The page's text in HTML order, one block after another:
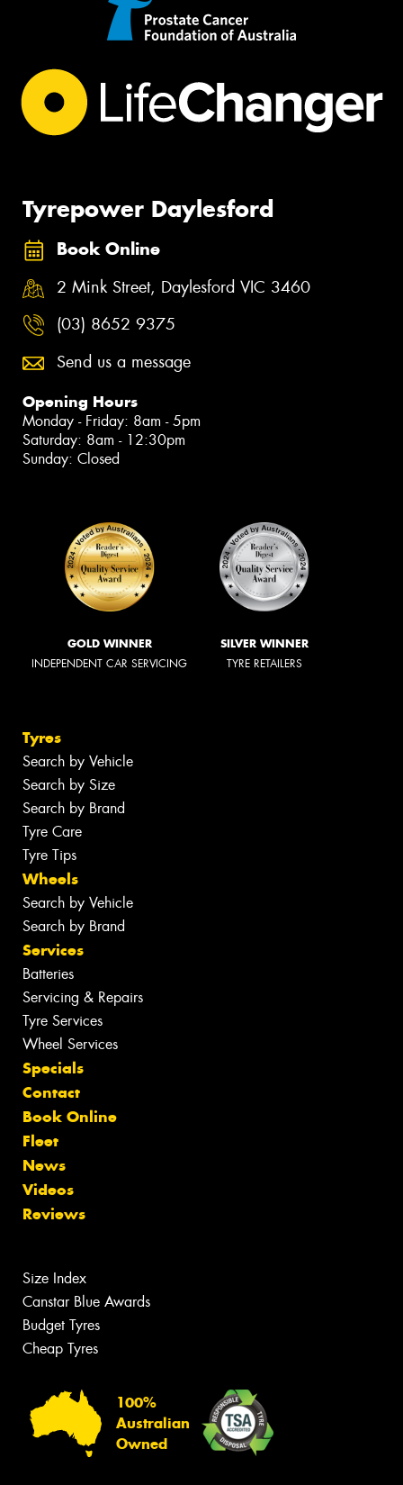
Tyrepower Daylesford
Book Online
2 Mink Street, Daylesford VIC 3460
(03) 8652 9375
Send us a message
Opening Hours
Monday - Friday: 8am - 5pm
Saturday: 8am - 12:30pm
Sunday: Closed
GOLD WINNER
INDEPENDENT CAR SERVICING
SILVER WINNER
TYRE RETAILERS
Tyres
Search by Vehicle
Search by Size
Search by Brand
Tyre Care
Tyre Tips
Wheels
Search by Vehicle
Search by Brand
Services
Batteries
Servicing & Repairs
Tyre Services
Wheel Services
Specials
Contact
Book Online
Fleet
News
Videos
Reviews
Size Index
Canstar Blue Awards
Budget Tyres
Cheap Tyres
100%
Australian
Owned